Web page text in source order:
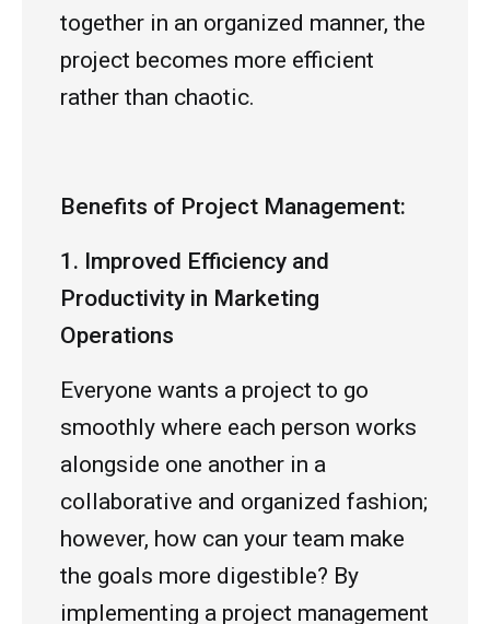
together in an organized manner, the
project becomes more efficient
rather than chaotic.
Benefits of Project Management:
1. Improved Efficiency and
Productivity in Marketing
Operations
Everyone wants a project to go
smoothly where each person works
alongside one another in a
collaborative and organized fashion;
however, how can your team make
the goals more digestible? By
implementing a project management